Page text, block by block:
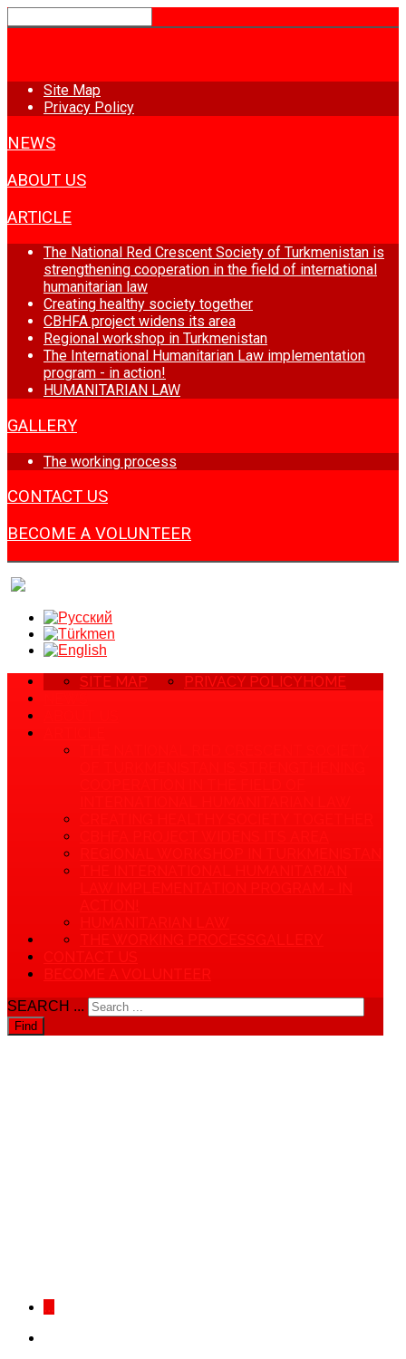
Site Map
Privacy Policy
NEWS
ABOUT US
ARTICLE
The National Red Crescent Society of Turkmenistan is
strengthening cooperation in the field of international
humanitarian law
Creating healthy society together
CBHFA project widens its area
Regional workshop in Turkmenistan
The International Humanitarian Law implementation
program - in action!
HUMANITARIAN LAW
GALLERY
The working process
CONTACT US
BECOME A VOLUNTEER
HOME
SITE MAP
PRIVACY POLICY
SEARCH ...
Find